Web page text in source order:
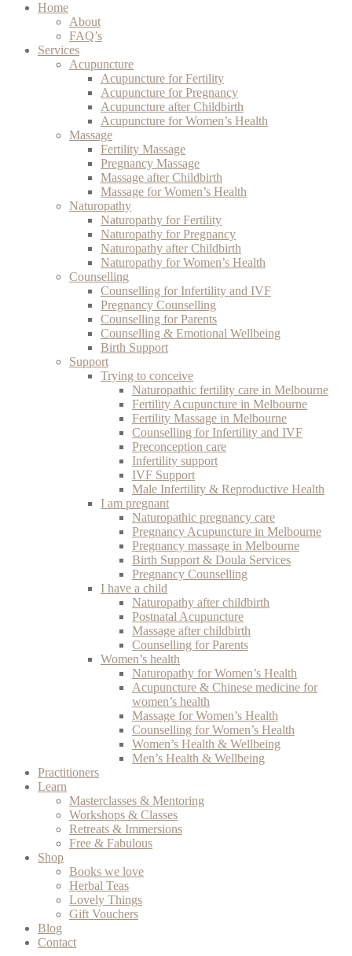
Home
About
FAQ’s
Services
Acupuncture
Acupuncture for Fertility
Acupuncture for Pregnancy
Acupuncture after Childbirth
Acupuncture for Women’s Health
Massage
Fertility Massage
Pregnancy Massage
Massage after Childbirth
Massage for Women’s Health
Naturopathy
Naturopathy for Fertility
Naturopathy for Pregnancy
Naturopathy after Childbirth
Naturopathy for Women’s Health
Counselling
Counselling for Infertility and IVF
Pregnancy Counselling
Counselling for Parents
Counselling & Emotional Wellbeing
Birth Support
Support
Trying to conceive
Naturopathic fertility care in Melbourne
Fertility Acupuncture in Melbourne
Fertility Massage in Melbourne
Counselling for Infertility and IVF
Preconception care
Infertility support
IVF Support
Male Infertility & Reproductive Health
I am pregnant
Naturopathic pregnancy care
Pregnancy Acupuncture in Melbourne
Pregnancy massage in Melbourne
Birth Support & Doula Services
Pregnancy Counselling
I have a child
Naturopathy after childbirth
Postnatal Acupuncture
Massage after childbirth
Counselling for Parents
Women’s health
Naturopathy for Women’s Health
Acupuncture & Chinese medicine for
women’s health
Massage for Women’s Health
Counselling for Women’s Health
Women’s Health & Wellbeing
Men’s Health & Wellbeing
Practitioners
Learn
Masterclasses & Mentoring
Workshops & Classes
Retreats & Immersions
Free & Fabulous
Shop
Books we love
Herbal Teas
Lovely Things
Gift Vouchers
Blog
Contact